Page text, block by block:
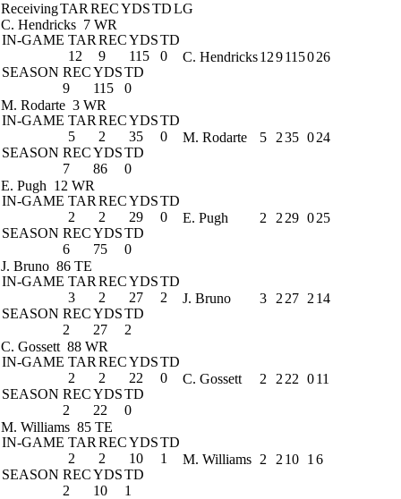
ReceivingTAR RECYDSTDLG
C. Hendricks 7 WR
IN-GAME TAR RECYDSTD
12
9 115
0
SEASON RECYDSTD
9
115 0
C. Hendricks129115026
M. Rodarte 3 WR
IN-GAME TAR RECYDSTD
5
2 35
0
SEASON RECYDSTD
7
86 0
M. Rodarte 5 235 024
E. Pugh 12 WR
IN-GAME TAR RECYDSTD
2
2 29
0
SEASON RECYDSTD
6
75 0
E. Pugh 2 2 29 025
J. Bruno 86 TE
IN-GAME TAR RECYDSTD
3
2 27
2
SEASON RECYDSTD
2
27 2
J. Bruno 3 2 27 2 14
C. Gossett 88 WR
IN-GAME TAR RECYDSTD
2
2 22
0
SEASON RECYDSTD
2
22 0
C. Gossett 2 2 22 011
M. Williams 85 TE
IN-GAME TAR RECYDSTD
2
2 10
1
SEASON RECYDSTD
2
10 1
M. Williams 2 2 10 1 6